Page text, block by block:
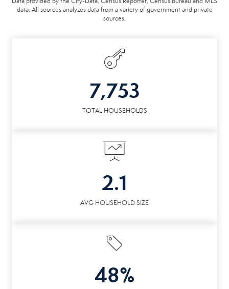
data. All sources analyzes data from a variety of government and private
sources.
7,753
TOTAL HOUSEHOLDS
2.1
AVG HOUSEHOLD SIZE
48%